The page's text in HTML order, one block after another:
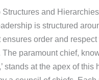
Structures and Hierarchies
is structured
ensures order and
The paramount chief,
stands at the apex of this